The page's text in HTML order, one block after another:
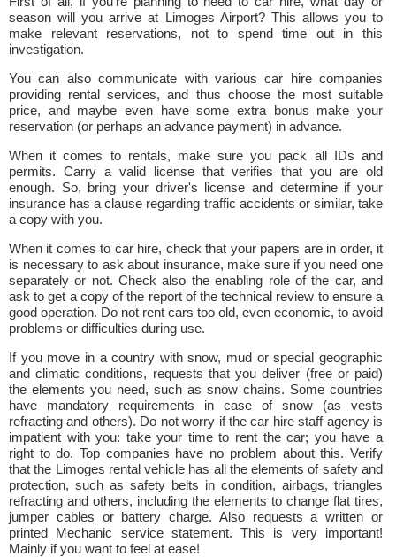
season will you arrive at Limoges Airport? This allows you to
make relevant reservations, not to spend time out in this
investigation.
You can also communicate with various car hire companies
providing rental services, and thus choose the most suitable
price, and maybe even have some extra bonus make your
reservation (or perhaps an advance payment) in advance.
When it comes to rentals, make sure you pack all IDs and
permits. Carry a valid license that verifies that you are old
enough. So, bring your driver's license and determine if your
insurance has a clause regarding traffic accidents or similar, take
a copy with you.
When it comes to car hire, check that your papers are in order, it
is necessary to ask about insurance, make sure if you need one
separately or not. Check also the enabling role of the car, and
ask to get a copy of the report of the technical review to ensure a
good operation. Do not rent cars too old, even economic, to avoid
problems or difficulties during use.
If you move in a country with snow, mud or special geographic
and climatic conditions, requests that you deliver (free or paid)
the elements you need, such as snow chains. Some countries
have mandatory requirements in case of snow (as vests
refracting and others). Do not worry if the car hire staff agency is
impatient with you: take your time to rent the car; you have a
right to do. Top companies have no problem about this. Verify
that the Limoges rental vehicle has all the elements of safety and
protection, such as safety belts in condition, airbags, triangles
refracting and others, including the elements to change flat tires,
jumper cables or battery charge. Also requests a written or
printed Mechanic service statement. This is very important!
Mainly if you want to feel at ease!